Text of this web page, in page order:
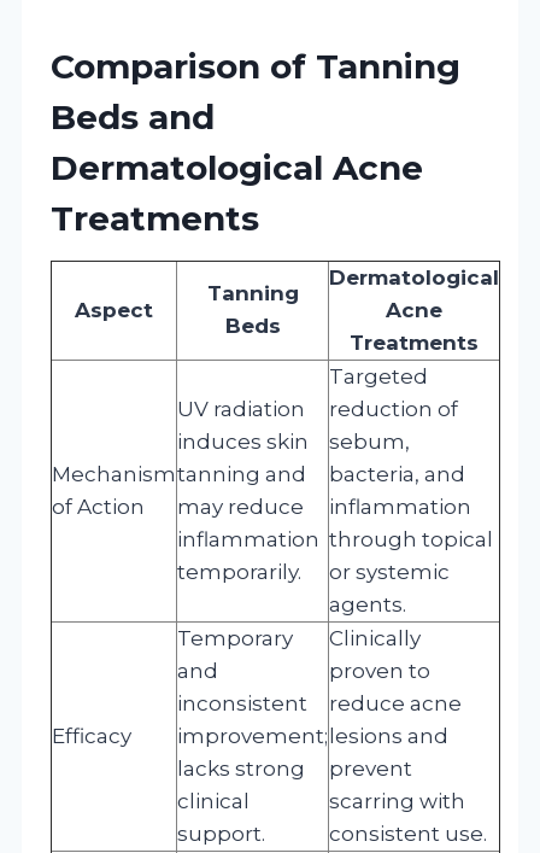
Comparison of Tanning
Beds and
Dermatological Acne
Treatments
Aspect
Tanning
Beds
Dermatological
Acne
Treatments
Mechanism
of Action
UV radiation
induces skin
tanning and
may reduce
inflammation
temporarily.
Targeted
reduction of
sebum,
bacteria, and
inflammation
through topical
or systemic
agents.
Efficacy
Temporary
and
inconsistent
improvement;
lacks strong
clinical
support.
Clinically
proven to
reduce acne
lesions and
prevent
scarring with
consistent use.